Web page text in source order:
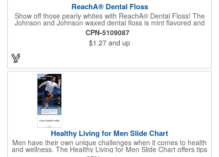
ReachA® Dental Floss
Show off those pearly whites with ReachA® Dental Floss! The
Johnson and Johnson waxed dental floss is mint flavored and
provides five yards of durable cleaning floss. Each 1.75" W x
1.875" H container includes a full color process decal to provide
a stylish retail look for your company. This product is FDA
registered and approved as a medical device. It's just perfect for
dentistry practices, pharmacies or medical themed events. Help
your clients maintain their dental wellness! ***Label reads Not
for Resale***
CPN-5109087
$1.27 and up
Healthy Living for Men Slide Chart
Men have their own unique challenges when it comes to health
and wellness. The Healthy Living for Men Slide Chart offers tips